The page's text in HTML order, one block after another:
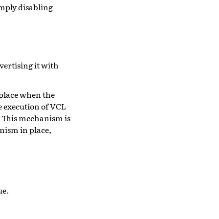
disabling
it with
when the
of VCL
mechanism is
in place,